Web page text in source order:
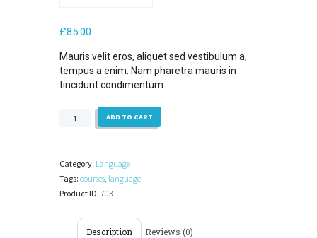
£85.00
Mauris velit eros, aliquet sed vestibulum a,
tempus a enim. Nam pharetra mauris in
tincidunt condimentum.
Principles
Written
English,
Part
1
ADD TO CART
Category: Language
Tags: courses language
Product ID: 703
Description Reviews (0)